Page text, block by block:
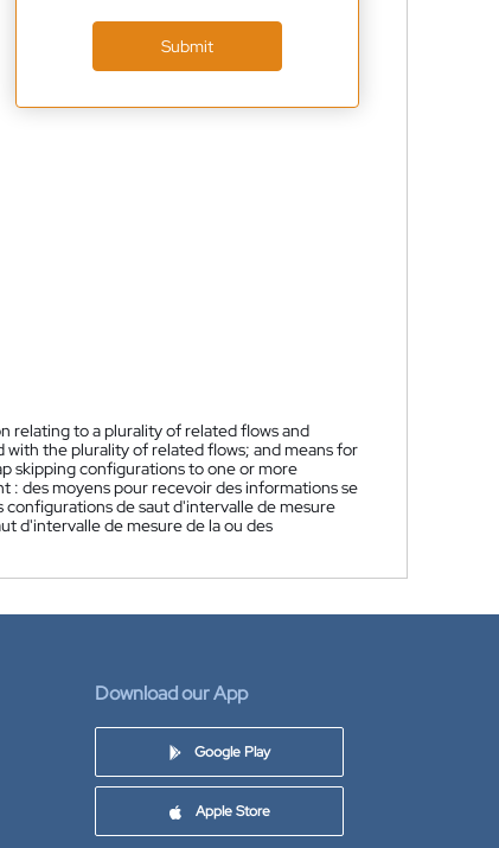
Submit
relating to a plurality of related flows and
the plurality of related flows; and means for
skipping configurations to one or more
des moyens pour recevoir des informations se
de saut d'intervalle de mesure
d'intervalle de mesure de la ou des
Download our App
Google Play
Apple Store